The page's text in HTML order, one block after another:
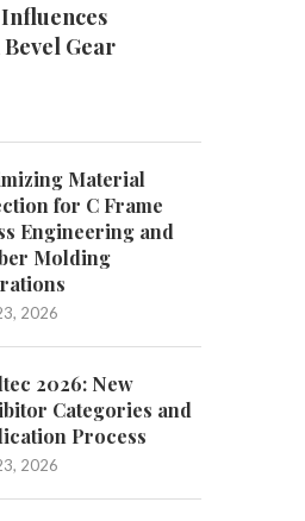
to
Gear
Material
for C Frame
Engineering and
Molding
2026
2026: New
Categories and
Process
2026